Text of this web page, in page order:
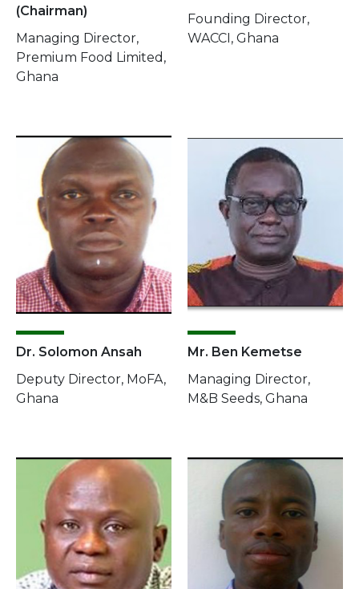
(Chairman)
Managing Director,
Premium Food Limited,
Ghana
Founding Director,
WACCI, Ghana
Image
Dr. Solomon Ansah
Deputy Director, MoFA,
Ghana
Image
Mr. Ben Kemetse
Managing Director,
M&B Seeds, Ghana
Image Image